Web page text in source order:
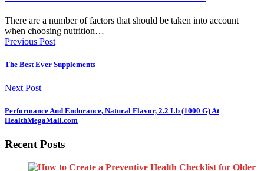
There are a number of factors that should be taken into account
when choosing nutrition…
Previous Post
The Best Ever Supplements
Next Post
Performance And Endurance, Natural Flavor, 2.2 Lb (1000 G) At
HealthMegaMall.com
Recent Posts